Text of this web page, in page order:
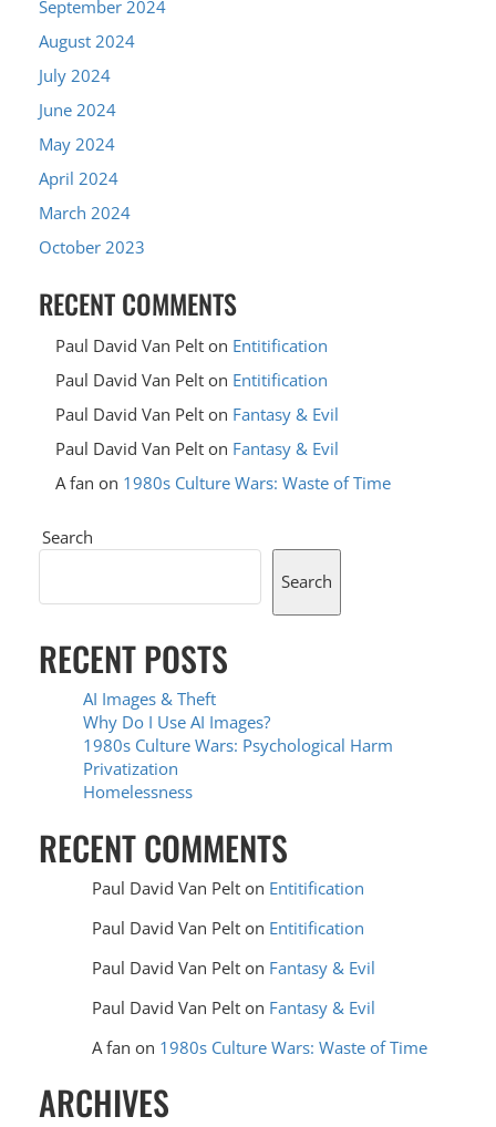
September 2024
August 2024
July 2024
June 2024
May 2024
April 2024
March 2024
October 2023
RECENT COMMENTS
Paul David Van Pelt on Entitification
Paul David Van Pelt on Entitification
Paul David Van Pelt on Fantasy & Evil
Paul David Van Pelt on Fantasy & Evil
A fan on 1980s Culture Wars: Waste of Time
Search
Search
RECENT POSTS
AI Images & Theft
Why Do I Use AI Images?
1980s Culture Wars: Psychological Harm
Privatization
Homelessness
RECENT COMMENTS
Paul David Van Pelton Entitification
Paul David Van Pelton Entitification
Paul David Van Pelton Fantasy & Evil
Paul David Van Pelton Fantasy & Evil
A fan on 1980s Culture Wars: Waste of Time
ARCHIVES